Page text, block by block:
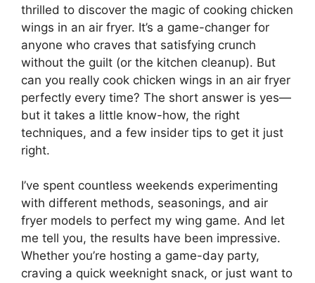
thrilled to discover the magic of cooking chicken
wings in an air fryer. It’s a game-changer for
anyone who craves that satisfying crunch
without the guilt (or the kitchen cleanup). But
can you really cook chicken wings in an air fryer
perfectly every time? The short answer is yes—
but it takes a little know-how, the right
techniques, and a few insider tips to get it just
right.
I’ve spent countless weekends experimenting
with different methods, seasonings, and air
fryer models to perfect my wing game. And let
me tell you, the results have been impressive.
Whether you’re hosting a game-day party,
craving a quick weeknight snack, or just want to